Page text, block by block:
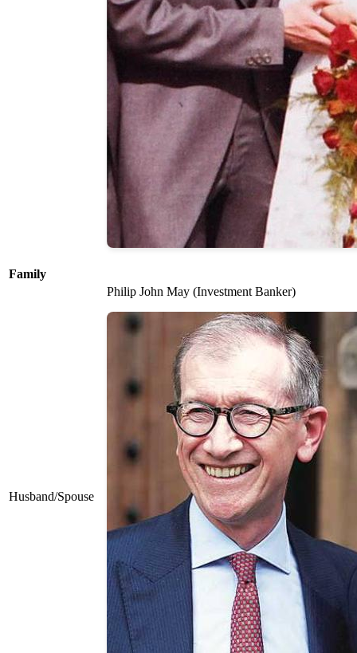
Family
Husband/Spouse
Philip John May (Investment Banker)